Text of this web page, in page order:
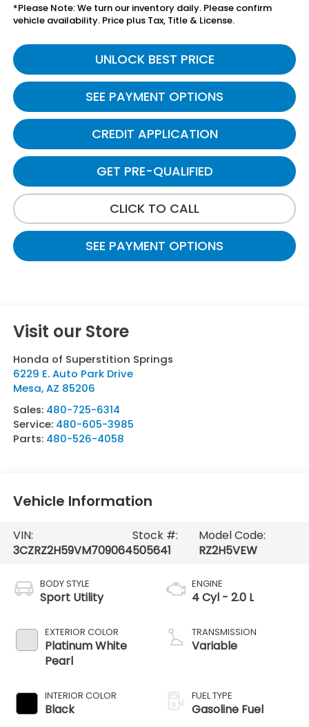
*Please Note: We turn our inventory daily. Please confirm
vehicle availability. Price plus Tax, Title & License.
UNLOCK BEST PRICE
SEE PAYMENT OPTIONS
CREDIT APPLICATION
GET PRE-QUALIFIED
CLICK TO CALL
SEE PAYMENT OPTIONS
Visit our Store
Honda of Superstition Springs
6229 E. Auto Park Drive
Mesa,AZ 85206
Sales: 480-725-6314
Service: 480-605-3985
Parts: 480-526-4058
Vehicle Information
VIN:
3CZRZ2H59VM709064
Stock #:
505641
Model Code:
RZ2H5VEW
BODY STYLE
Sport Utility
EXTERIOR COLOR
Platinum White
Pearl
INTERIOR COLOR
Black
ENGINE
4 Cyl - 2.0 L
TRANSMISSION
Variable
FUEL TYPE
Gasoline Fuel